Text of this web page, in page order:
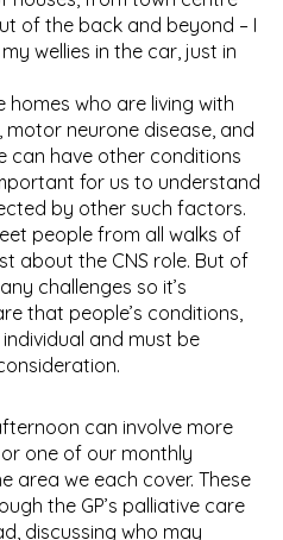
of the back and beyond – I
wellies in the car, just in
homes who are living with
neurone disease, and
can have other conditions
for us to understand
by other such factors.
people from all walks of
about the CNS role. But of
challenges so it’s
that people’s conditions,
and must be
can involve more
one of our monthly
area we each cover. These
the GP’s palliative care
discussing who may